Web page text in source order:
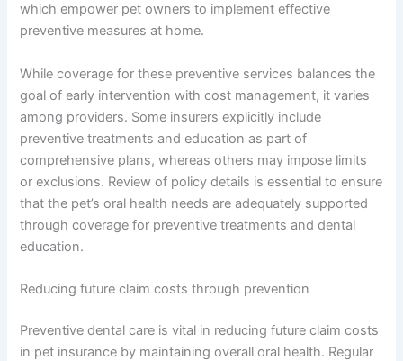
which empower pet owners to implement effective
preventive measures at home.
While coverage for these preventive services balances the
goal of early intervention with cost management, it varies
among providers. Some insurers explicitly include
preventive treatments and education as part of
comprehensive plans, whereas others may impose limits
or exclusions. Review of policy details is essential to ensure
that the pet’s oral health needs are adequately supported
through coverage for preventive treatments and dental
education.
Reducing future claim costs through prevention
Preventive dental care is vital in reducing future claim costs
in pet insurance by maintaining overall oral health. Regular